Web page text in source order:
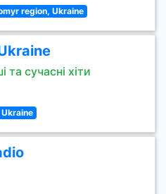
region, Ukraine
та сучасні хіти